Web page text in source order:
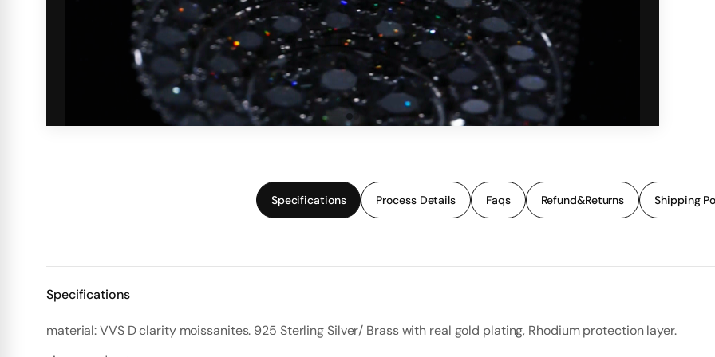
Specifications Process Details Faqs Refund&Returns Shipping
Specifications
material: VVS D clarity moissanites. 925 Sterling Silver/ Brass with real gold plating, Rhodium protection layer.